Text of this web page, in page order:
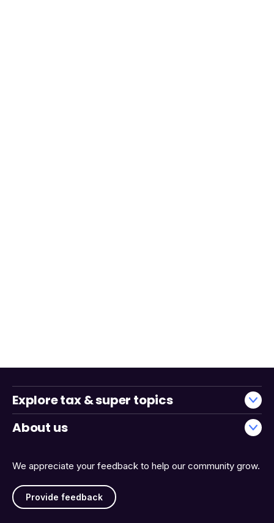
We appreciate your feedback to help our community grow.
Provide feedback
Explore tax & super topics
About us